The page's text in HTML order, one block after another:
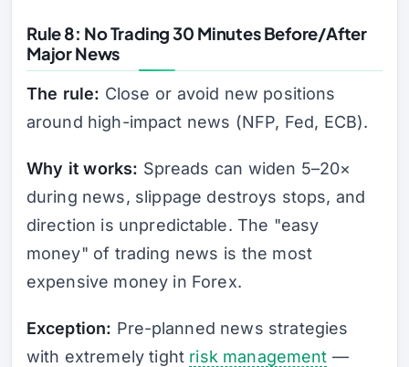
Rule 8: No Trading 30 Minutes Before/After
Major News
The rule: Close or avoid new positions
around high-impact news (NFP, Fed, ECB).
Why it works: Spreads can widen 5–20×
during news, slippage destroys stops, and
direction is unpredictable. The "easy
money" of trading news is the most
expensive money in Forex.
Exception: Pre-planned news strategies
with extremely tight risk management —